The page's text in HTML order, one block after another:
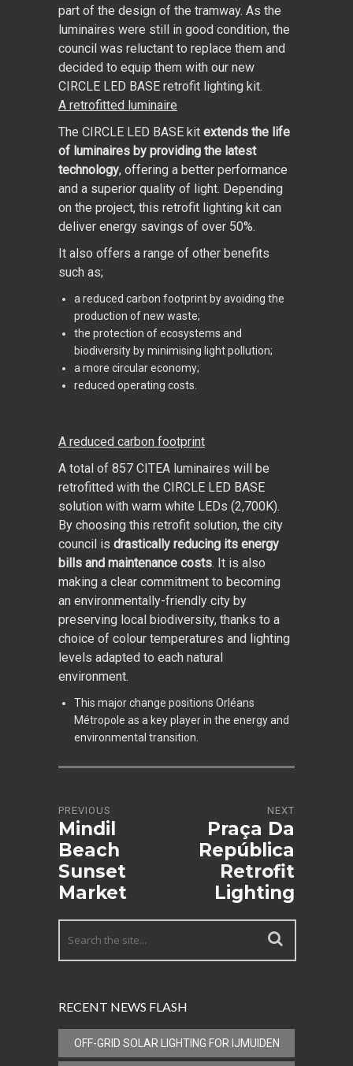
part of the design of the tramway. As the
luminaires were still in good condition, the
council was reluctant to replace them and
decided to equip them with our new
CIRCLE LED BASE retrofit lighting kit.
A retrofitted luminaire
The CIRCLE LED BASE kit extends the life
of luminaires by providing the latest
technology, offering a better performance
and a superior quality of light. Depending
on the project, this retrofit lighting kit can
deliver energy savings of over 50%.
It also offers a range of other benefits
such as;
a reduced carbon footprint by avoiding the
production of new waste;
the protection of ecosystems and
biodiversity by minimising light pollution;
a more circular economy;
reduced operating costs.
A reduced carbon footprint
A total of 857 CITEA luminaires will be
retrofitted with the CIRCLE LED BASE
solution with warm white LEDs (2,700K).
By choosing this retrofit solution, the city
council is drastically reducing its energy
bills and maintenance costs. It is also
making a clear commitment to becoming
an environmentally-friendly city by
preserving local biodiversity, thanks to a
choice of colour temperatures and lighting
levels adapted to each natural
environment.
This major change positions Orléans
Métropole as a key player in the energy and
environmental transition.
PREVIOUS
Mindil
Beach
Sunset
Market
NEXT
Praça Da
República
Retrofit
Lighting
RECENT NEWS FLASH
OFF-GRID SOLAR LIGHTING FOR IJMUIDEN